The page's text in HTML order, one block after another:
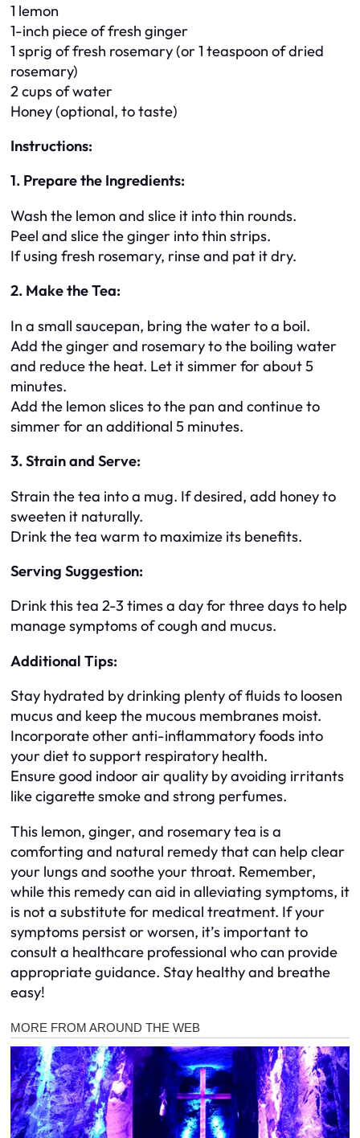
1 lemon
1-inch piece of fresh ginger
1 sprig of fresh rosemary (or 1 teaspoon of dried
rosemary)
2 cups of water
Honey (optional, to taste)
Instructions:
1. Prepare the Ingredients:
Wash the lemon and slice it into thin rounds.
Peel and slice the ginger into thin strips.
If using fresh rosemary, rinse and pat it dry.
2. Make the Tea:
In a small saucepan, bring the water to a boil.
Add the ginger and rosemary to the boiling water
and reduce the heat. Let it simmer for about 5
minutes.
Add the lemon slices to the pan and continue to
simmer for an additional 5 minutes.
3. Strain and Serve:
Strain the tea into a mug. If desired, add honey to
sweeten it naturally.
Drink the tea warm to maximize its benefits.
Serving Suggestion:
Drink this tea 2-3 times a day for three days to help
manage symptoms of cough and mucus.
Additional Tips:
Stay hydrated by drinking plenty of fluids to loosen
mucus and keep the mucous membranes moist.
Incorporate other anti-inflammatory foods into
your diet to support respiratory health.
Ensure good indoor air quality by avoiding irritants
like cigarette smoke and strong perfumes.
This lemon, ginger, and rosemary tea is a
comforting and natural remedy that can help clear
your lungs and soothe your throat. Remember,
while this remedy can aid in alleviating symptoms, it
is not a substitute for medical treatment. If your
symptoms persist or worsen, it’s important to
consult a healthcare professional who can provide
appropriate guidance. Stay healthy and breathe
easy!